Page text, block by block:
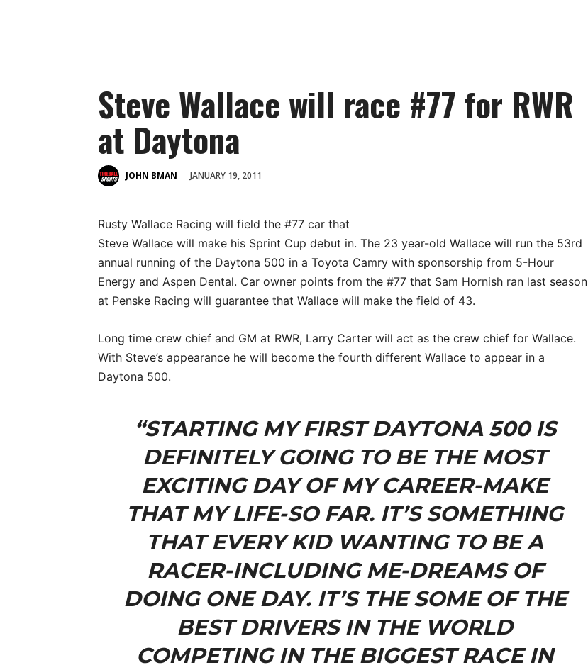
Steve Wallace will race #77 for RWR
at Daytona
JOHN BMAN JANUARY 19, 2011
Rusty Wallace Racing will field the #77 car that
Steve Wallace will make his Sprint Cup debut in. The 23 year-old Wallace will run the 53rd
annual running of the Daytona 500 in a Toyota Camry with sponsorship from 5-Hour
Energy and Aspen Dental. Car owner points from the #77 that Sam Hornish ran last season
at Penske Racing will guarantee that Wallace will make the field of 43.
Long time crew chief and GM at RWR, Larry Carter will act as the crew chief for Wallace.
With Steve’s appearance he will become the fourth different Wallace to appear in a
Daytona 500.
“STARTING MY FIRST DAYTONA 500 IS
DEFINITELY GOING TO BE THE MOST
EXCITING DAY OF MY CAREER-MAKE
THAT MY LIFE-SO FAR. IT’S SOMETHING
THAT EVERY KID WANTING TO BE A
RACER-INCLUDING ME-DREAMS OF
DOING ONE DAY. IT’S THE SOME OF THE
BEST DRIVERS IN THE WORLD
COMPETING IN THE BIGGEST RACE IN